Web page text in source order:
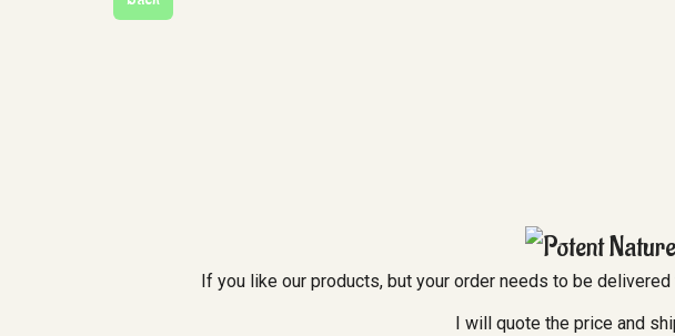
If you like our products, but your order needs to be
I will quote the price and